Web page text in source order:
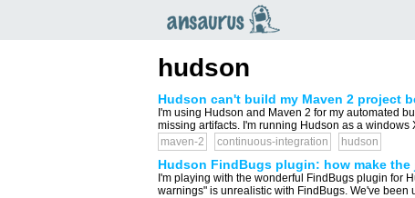
hudson
Hudson can't build my Maven 2 project
I'm using Hudson and Maven 2 for my automated
missing artifacts. I'm running Hudson as a windows
maven-2
continuous-integration hudson
Hudson FindBugs plugin: how make
I'm playing with the wonderful FindBugs plugin for
warnings" is unrealistic with FindBugs. We've